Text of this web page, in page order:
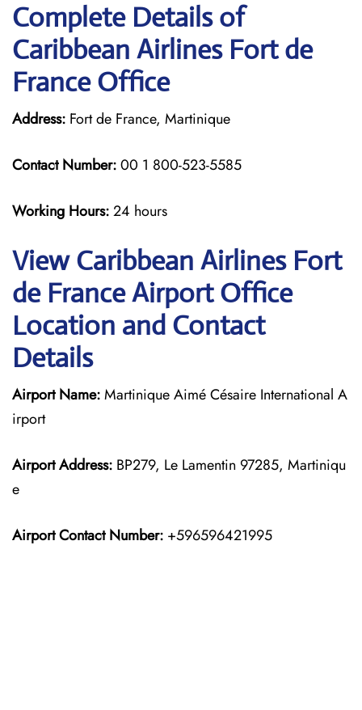
Complete Details of
Caribbean Airlines Fort de
France Office
Address: Fort de France, Martinique
Contact Number:00 1 800-523-5585
Working Hours:24 hours
View Caribbean Airlines Fort
de France Airport Office
Location and Contact
Details
Airport Name:Martinique Aimé Césaire International A
irport
Airport Address: BP279, Le Lamentin 97285, Martiniqu
e
Airport Contact Number: +596596421995